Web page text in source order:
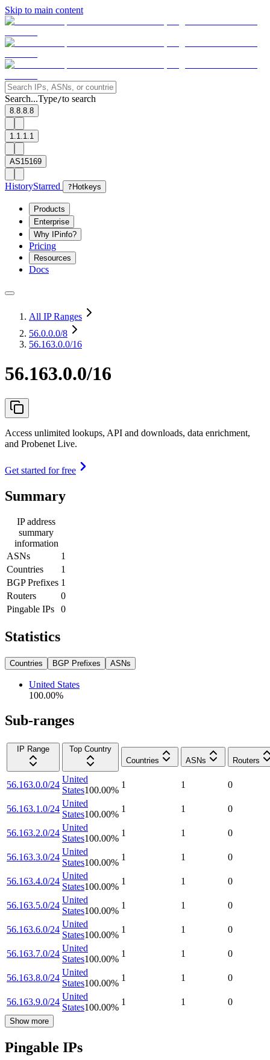
Skip to main content
Search...Type/to search
8.8.8.8
1.1.1.1
AS15169
HistoryStarred ? Hotkeys
Products
Enterprise
Why IPinfo?
Pricing
Resources
Docs
All IP Ranges
56.0.0.0/8
56.163.0.0/16
56.163.0.0/16
Access unlimited lookups, API and downloads, data enrichment,
and Probenet Live.
Get started for free
Summary
IP address
summary
information
ASNs
1
Countries
1
BGP Prefixes 1
Routers
0
Pingable IPs
0
Statistics
Countries BGP Prefixes ASNs
United States
100.00%
Sub-ranges
IP Range
Top Country
Countries
ASNs Routers
56.163.0.0/24
United
States100.00%
1 1 0
56.163.1.0/24
United
States100.00%
1 1 0
56.163.2.0/24
United
States100.00%
1 1 0
56.163.3.0/24
United
States100.00%
1 1 0
56.163.4.0/24
United
States100.00%
1 1 0
56.163.5.0/24
United
States100.00%
1 1 0
56.163.6.0/24
United
States100.00%
1 1 0
56.163.7.0/24
United
States100.00%
1 1 0
56.163.8.0/24
United
States100.00%
1 1 0
56.163.9.0/24
United
States100.00%
1 1 0
Show more
Pingable IPs